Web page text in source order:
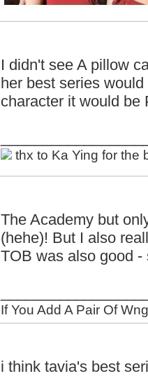
I didn't see A pillow
her best series
character it would be
thx to Ka Ying for the
The Academy but
(hehe)! But I also
TOB was also good
If You Add A Pair Of
i think tavia's best